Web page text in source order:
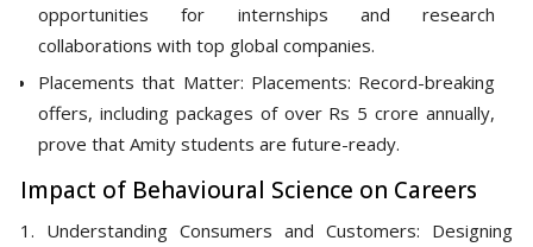
opportunities for internships and research
collaborations with top global companies.
Placements that Matter: Placements: Record-breaking
offers, including packages of over Rs 5 crore annually,
prove that Amity students are future-ready.
Impact of Behavioural Science on Careers
1. Understanding Consumers and Customers: Designing